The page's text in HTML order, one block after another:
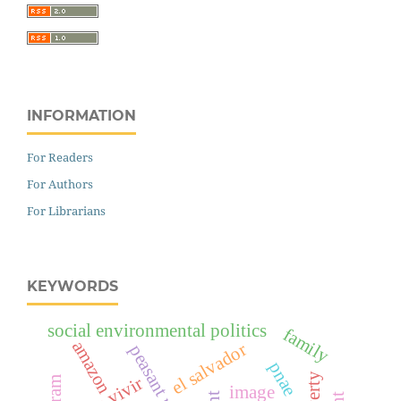
INFORMATION
For Readers
For Authors
For Librarians
KEYWORDS
pnae
el salvador
social environmental politics
image
amazon family